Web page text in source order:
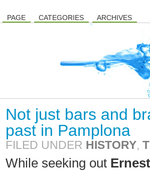
PAGE CATEGORIES ARCHIVES
Not just bars and
past in Pamplona
FILED UNDER HISTORY,
While seeking out Ernest